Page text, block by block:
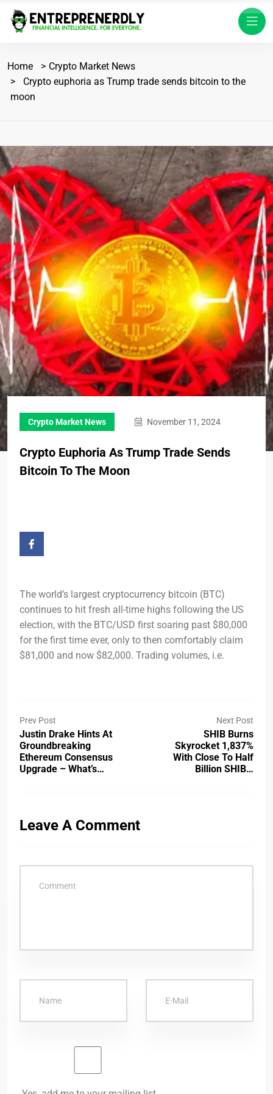
Home
Crypto Market News
Crypto euphoria as Trump trade sends bitcoin to the
moon
Crypto Market News November 11, 2024
Crypto Euphoria As Trump Trade Sends
Bitcoin To The Moon
The world’s largest cryptocurrency bitcoin (BTC)
continues to hit fresh all-time highs following the US
election, with the BTC/USD first soaring past $80,000
for the first time ever, only to then comfortably claim
$81,000 and now $82,000. Trading volumes, i.e.
Prev Post
Justin Drake Hints At
Groundbreaking
Ethereum Consensus
Upgrade – What’s…
Next Post
SHIB Burns
Skyrocket 1,837%
With Close To Half
Billion SHIB…
Leave A Comment